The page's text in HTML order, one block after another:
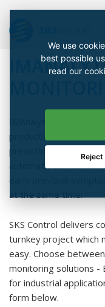
IMAnalytics condition
production and
predicting. The
automatic alarms and
early pre-fault
at the same time.
SKS Control delivers
turnkey project which
easy. Choose
monitoring solutions -
for industrial
form below.
We use
best possible
read our